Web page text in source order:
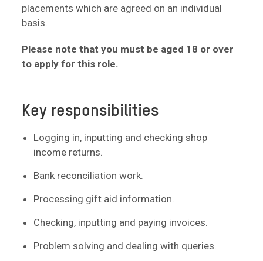
placements which are agreed on an individual
basis.
Please note that you must be aged 18 or over
to apply for this role.
Key responsibilities
Logging in, inputting and checking shop
income returns.
Bank reconciliation work.
Processing gift aid information.
Checking, inputting and paying invoices.
Problem solving and dealing with queries.